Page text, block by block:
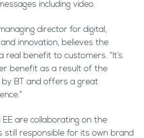
including video.
managing director for digital,
innovation, believes the
real benefit to customers. “It’s
benefit as a result of the
by BT and offers a great
EE are collaborating on the
still responsible for its own brand